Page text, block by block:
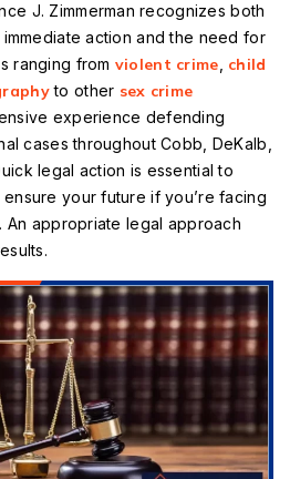
J. Zimmerman recognizes both
action and the need for
ranging from violent crime child
to other sex crime
experience defending
cases throughout Cobb, DeKalb,
legal action is essential to
your future if you’re facing
An appropriate legal approach